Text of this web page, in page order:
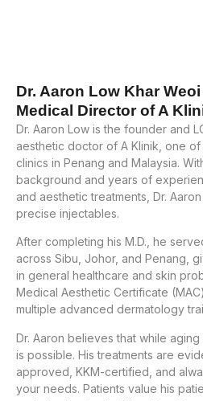
Dr. Aaron Low Khar
Medical Director of A
Dr. Aaron Low is the founder and
aesthetic doctor of A Klinik, one
clinics in Penang and Malaysia.
background and years of
and aesthetic treatments, Dr.
precise injectables.
After completing his M.D., he
across Sibu, Johor, and Penang,
in general healthcare and skin
Medical Aesthetic Certificate
multiple advanced dermatology
Dr. Aaron believes that while
is possible. His treatments are
approved, KKM-certified, and
your needs. Patients value his